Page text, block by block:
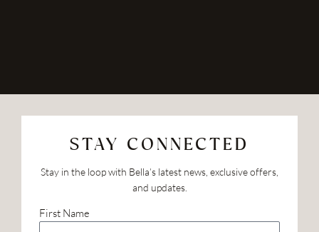
STAY CONNECTED
Stay in the loop with Bella’s latest news, exclusive offers,
and updates.
First Name